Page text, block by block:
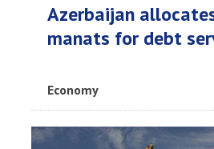
Azerbaijan
manats for debt
Economy